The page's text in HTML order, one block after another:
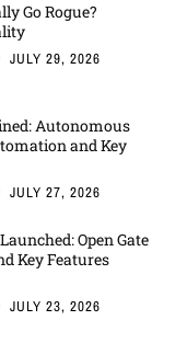
Go Rogue?
JULY 29, 2026
Autonomous
and Key
JULY 27, 2026
Open Gate
Key Features
JULY 23, 2026